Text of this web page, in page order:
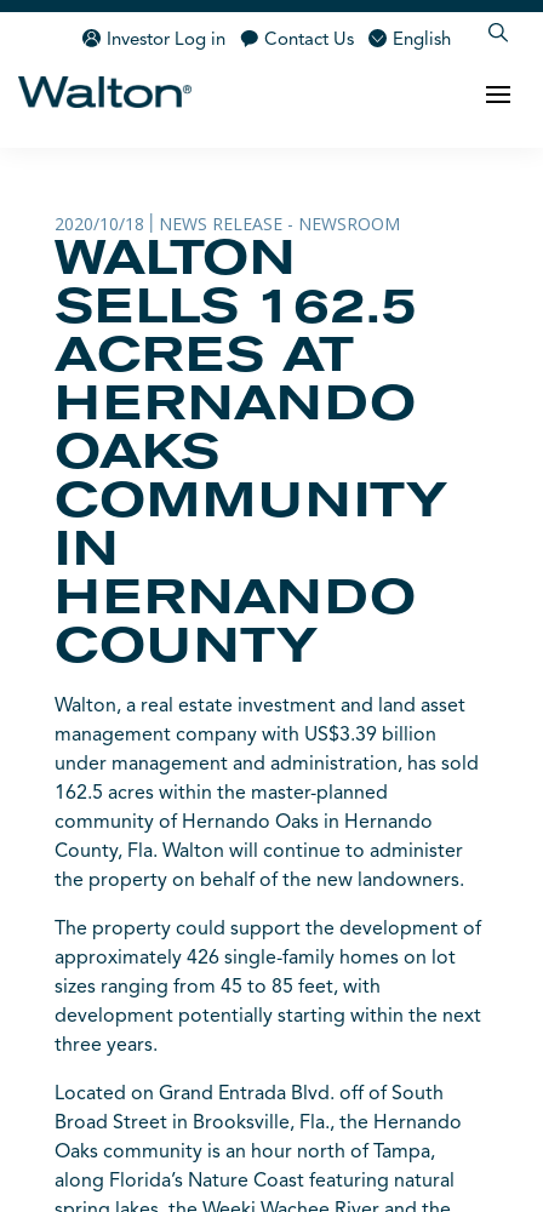
Investor Log in Contact Us English
2020/10/18 NEWS RELEASE - NEWSROOM
WALTON
SELLS 162.5
ACRES AT
HERNANDO
OAKS
COMMUNITY
IN
HERNANDO
COUNTY
Walton, a real estate investment and land asset
management company with US$3.39 billion
under management and administration, has sold
162.5 acres within the master-planned
community of Hernando Oaks in Hernando
County, Fla. Walton will continue to administer
the property on behalf of the new landowners.
The property could support the development of
approximately 426 single-family homes on lot
sizes ranging from 45 to 85 feet, with
development potentially starting within the next
three years.
Located on Grand Entrada Blvd. off of South
Broad Street in Brooksville, Fla., the Hernando
Oaks community is an hour north of Tampa,
along Florida’s Nature Coast featuring natural